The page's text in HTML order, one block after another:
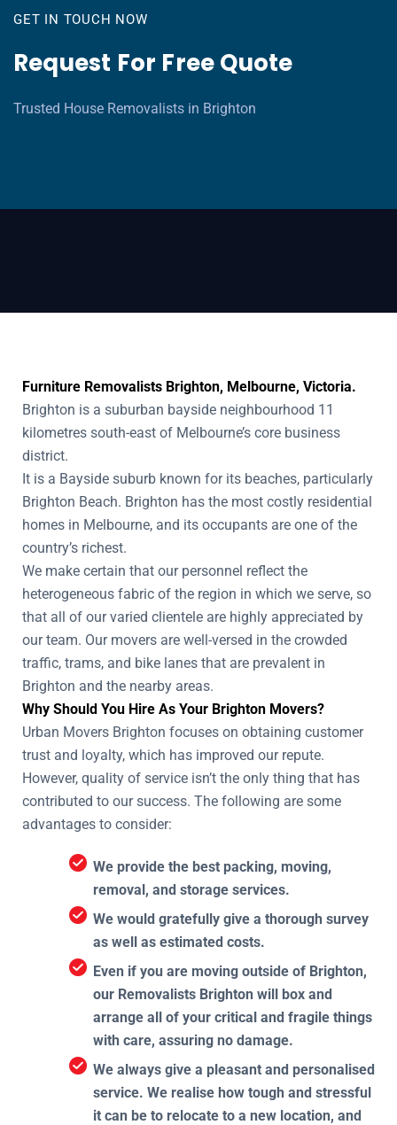
GET IN TOUCH NOW
Request For Free Quote
Trusted House Removalists in Brighton
Furniture Removalists Brighton, Melbourne, Victoria.
Brighton is a suburban bayside neighbourhood 11
kilometres south-east of Melbourne’s core business
district.
It is a Bayside suburb known for its beaches, particularly
Brighton Beach. Brighton has the most costly residential
homes in Melbourne, and its occupants are one of the
country’s richest.
We make certain that our personnel reflect the
heterogeneous fabric of the region in which we serve, so
that all of our varied clientele are highly appreciated by
our team. Our movers are well-versed in the crowded
traffic, trams, and bike lanes that are prevalent in
Brighton and the nearby areas.
Why Should You Hire As Your Brighton Movers?
Urban Movers Brighton focuses on obtaining customer
trust and loyalty, which has improved our repute.
However, quality of service isn’t the only thing that has
contributed to our success. The following are some
advantages to consider:
We provide the best packing, moving,
removal, and storage services.
We would gratefully give a thorough survey
as well as estimated costs.
Even if you are moving outside of Brighton,
our Removalists Brighton will box and
arrange all of your critical and fragile things
with care, assuring no damage.
We always give a pleasant and personalised
service. We realise how tough and stressful
it can be to relocate to a new location, and